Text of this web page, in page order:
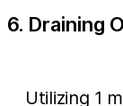
6. Draining
Utilizing 1